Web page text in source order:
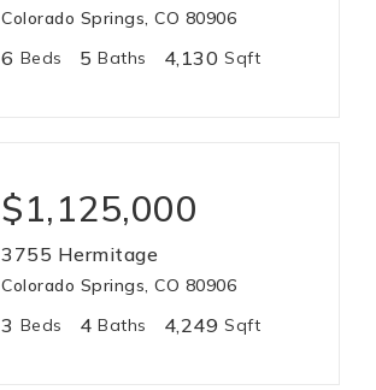
Colorado Springs, CO 80906
6 Beds 5 Baths 4,130 Sqft
$1,125,000
3755 Hermitage
Colorado Springs, CO 80906
3 Beds 4 Baths 4,249 Sqft